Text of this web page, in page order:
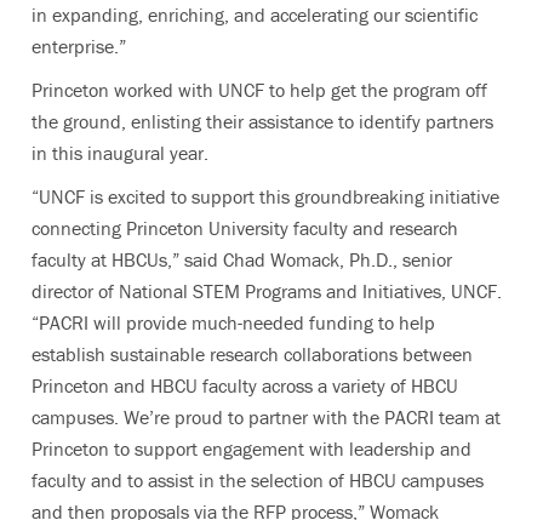
in expanding, enriching, and accelerating our scientific
enterprise.”
Princeton worked with UNCF to help get the program off
the ground, enlisting their assistance to identify partners
in this inaugural year.
“UNCF is excited to support this groundbreaking initiative
connecting Princeton University faculty and research
faculty at HBCUs,” said Chad Womack, Ph.D., senior
director of National STEM Programs and Initiatives, UNCF.
“PACRI will provide much-needed funding to help
establish sustainable research collaborations between
Princeton and HBCU faculty across a variety of HBCU
campuses. We’re proud to partner with the PACRI team at
Princeton to support engagement with leadership and
faculty and to assist in the selection of HBCU campuses
and then proposals via the RFP process,” Womack